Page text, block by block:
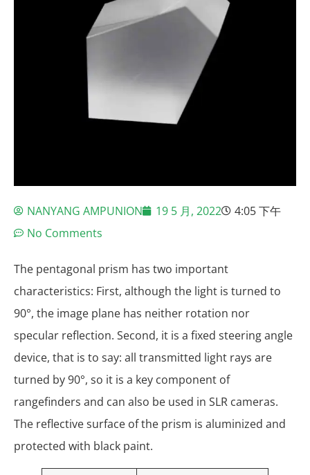
NANYANG AMPUNION 19 5 月, 2022
4:05 下午
No Comments
The pentagonal prism has two important
characteristics: First, although the light is turned to
90°, the image plane has neither rotation nor
specular reflection. Second, it is a fixed steering angle
device, that is to say: all transmitted light rays are
turned by 90°, so it is a key component of
rangefinders and can also be used in SLR cameras.
The reflective surface of the prism is aluminized and
protected with black paint.